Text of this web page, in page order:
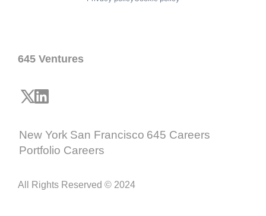
645 Ventures
New York San Francisco 645 Careers
Portfolio Careers
All Rights Reserved © 2024